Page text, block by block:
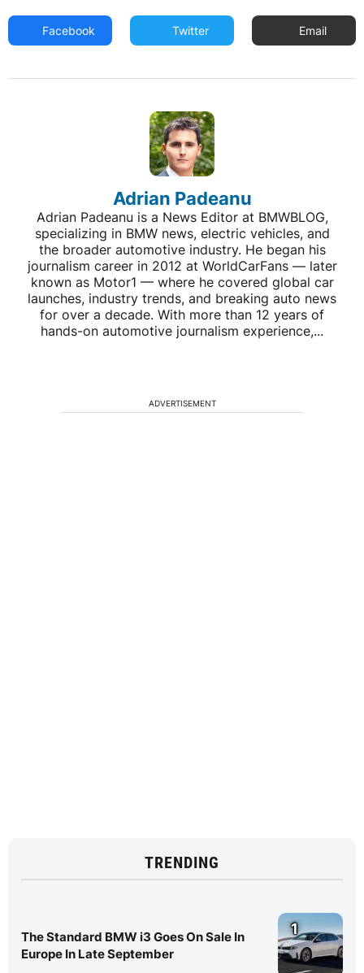
Facebook Twitter Email
Adrian Padeanu
Adrian Padeanu is a News Editor at BMWBLOG,
specializing in BMW news, electric vehicles, and
the broader automotive industry. He began his
journalism career in 2012 at WorldCarFans — later
known as Motor1 — where he covered global car
launches, industry trends, and breaking auto news
for over a decade. With more than 12 years of
hands-on automotive journalism experience,...
ADVERTISEMENT
TRENDING
The Standard BMW i3 Goes On Sale In
Europe In Late September
1